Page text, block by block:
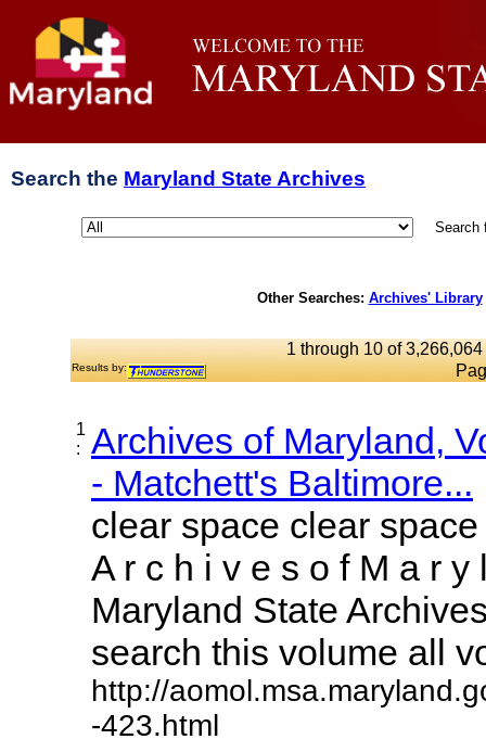
Search the Maryland State Archives
Search
Other Searches: Archives' Library
1 through 10 of
Results by:
1
:
Archives of Maryland,
- Matchett's Baltimore...
clear space clear
A r c h i v e s o f M a r y
Maryland State
search this volume all
http://
-423.html